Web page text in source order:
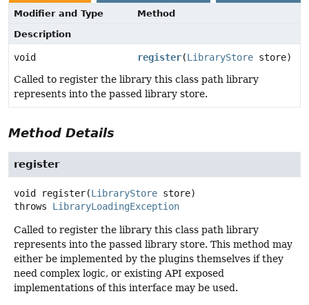
Modifier and Type
Method
Description
void register(LibraryStore store)
Called to register the library this class path library
represents into the passed library store.
Method Details
register
void register(LibraryStore store)
throws LibraryLoadingException
Called to register the library this class path library
represents into the passed library store. This method may
either be implemented by the plugins themselves if they
need complex logic, or existing API exposed
implementations of this interface may be used.